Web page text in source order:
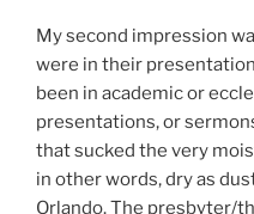
My second impression
were in their
been in academic or
presentations, or
that sucked the very
in other words, dry as
Orlando. The presbyter/